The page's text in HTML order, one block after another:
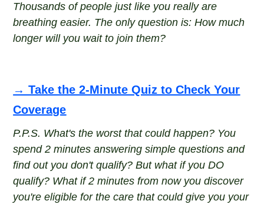
Thousands of people just like you really are
breathing easier. The only question is: How much
longer will you wait to join them?
→ Take the 2-Minute Quiz to Check Your
Coverage
P.P.S. What's the worst that could happen? You
spend 2 minutes answering simple questions and
find out you don't qualify? But what if you DO
qualify? What if 2 minutes from now you discover
you're eligible for the care that could give you your